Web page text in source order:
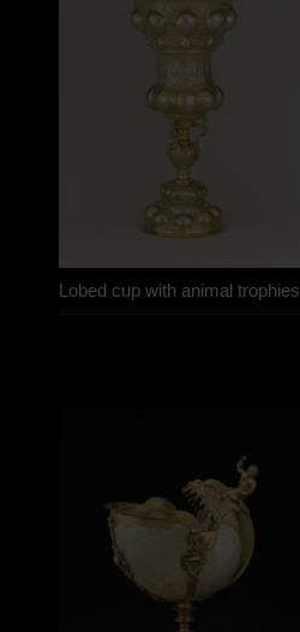
Lobed cup with animal trophies